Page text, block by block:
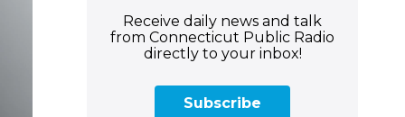
Receive daily news and talk
from Connecticut Public Radio
directly to your inbox!
Subscribe